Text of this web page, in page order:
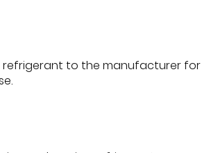
refrigerant to the manufacturer for